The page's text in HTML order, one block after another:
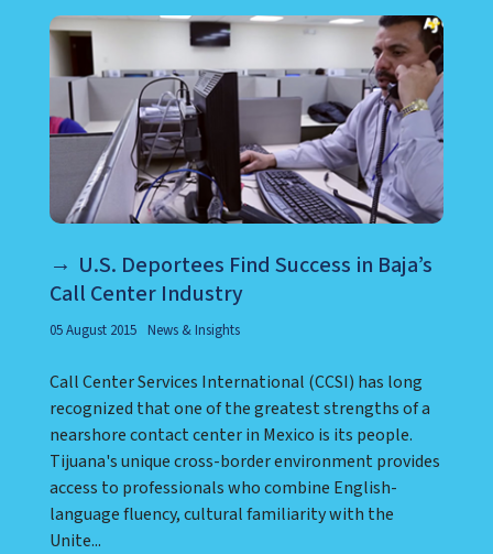
U.S. Deportees Find Success in Baja’s
Call Center Industry
05 August 2015 News & Insights
Call Center Services International (CCSI) has long
recognized that one of the greatest strengths of a
nearshore contact center in Mexico is its people.
Tijuana's unique cross-border environment provides
access to professionals who combine English-
language fluency, cultural familiarity with the
Unite...